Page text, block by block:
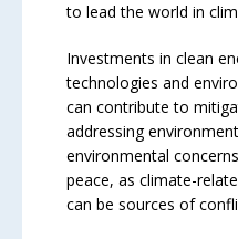
to lead the world in
Investments in clean
technologies and
can contribute to
addressing
environmental
peace, as climate-
can be sources of